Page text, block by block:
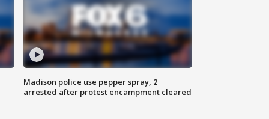
Madison police use pepper spray, 2
arrested after protest encampment cleared